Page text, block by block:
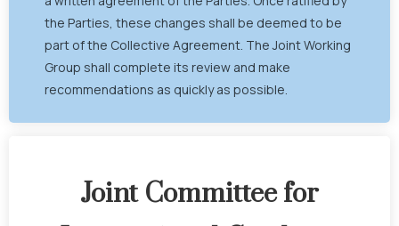
the Parties, these changes shall be deemed to be
part of the Collective Agreement. The Joint Working
Group shall complete its review and make
recommendations as quickly as possible.
Joint Committee for